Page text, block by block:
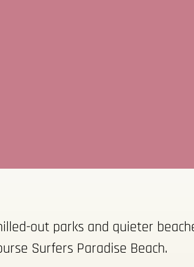
out parks and quieter
Surfers Paradise Beach.